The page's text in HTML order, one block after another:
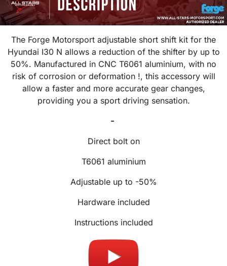
The Forge Motorsport adjustable short shift kit for the
Hyundai I30 N allows a reduction of the shifter by up to
50%. Manufactured in CNC T6061 aluminium, with no
risk of corrosion or deformation !, this accessory will
allow a faster and more accurate gear changes,
providing you a sport driving sensation.
-
Direct bolt on
T6061 aluminium
Adjustable up to -50%
Hardware included
Instructions included
Made in UK